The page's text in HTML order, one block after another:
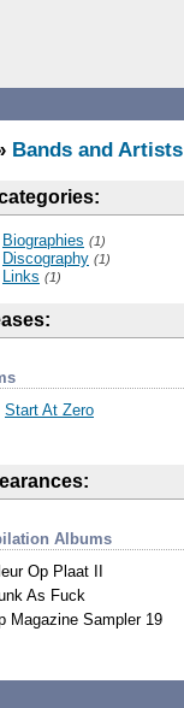
Bands and Artists
Biographies (1)
Discography (1)
Links (1)
Start At Zero
Albums
Op Plaat II
As Fuck
Magazine Sampler 19